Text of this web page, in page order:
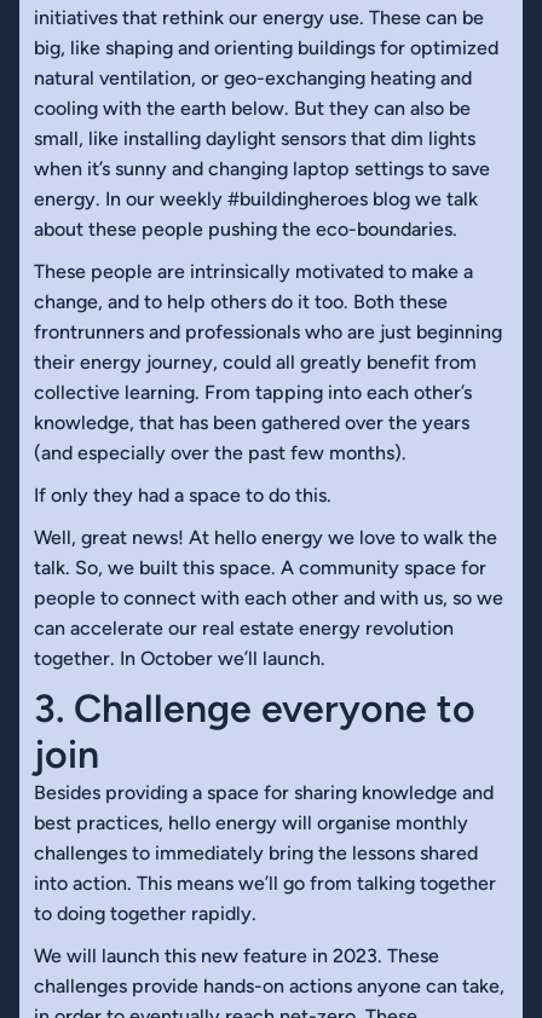
initiatives that rethink our energy use. These can be
big, like shaping and orienting buildings for optimized
natural ventilation, or geo-exchanging heating and
cooling with the earth below. But they can also be
small, like installing daylight sensors that dim lights
when it’s sunny and changing laptop settings to save
energy. In our weekly #buildingheroes blog we talk
about these people pushing the eco-boundaries.
These people are intrinsically motivated to make a
change, and to help others do it too. Both these
frontrunners and professionals who are just beginning
their energy journey, could all greatly benefit from
collective learning. From tapping into each other’s
knowledge, that has been gathered over the years
(and especially over the past few months).
If only they had a space to do this.
Well, great news! At hello energy we love to walk the
talk. So, we built this space. A community space for
people to connect with each other and with us, so we
can accelerate our real estate energy revolution
together. In October we’ll launch.
3. Challenge everyone to
join
Besides providing a space for sharing knowledge and
best practices, hello energy will organise monthly
challenges to immediately bring the lessons shared
into action. This means we’ll go from talking together
to doing together rapidly.
We will launch this new feature in 2023. These
challenges provide hands-on actions anyone can take,